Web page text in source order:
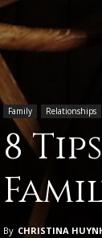
Family Relationships
8
By CHRISTINA